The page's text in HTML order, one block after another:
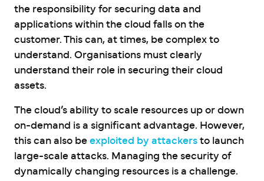
the responsibility for securing data and
applications within the cloud falls on the
customer. This can, at times, be complex to
understand. Organisations must clearly
understand their role in securing their cloud
assets.
The cloud’s ability to scale resources up or down
on-demand is a significant advantage. However,
this can also be exploited by attackers to launch
large-scale attacks. Managing the security of
dynamically changing resources is a challenge.